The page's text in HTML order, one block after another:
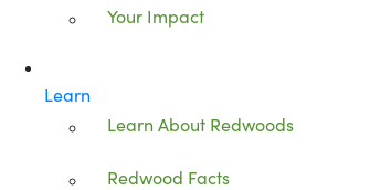
Your Impact
Learn
Learn About Redwoods
Redwood Facts